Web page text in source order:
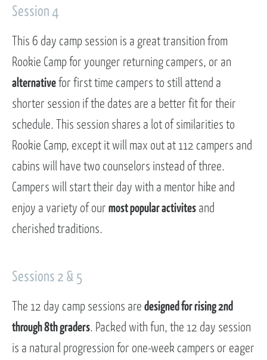
Session 4
This 6 day camp session is a great transition from
Rookie Camp for younger returning campers, or an
alternativefor first time campers to still attend a
shorter session if the dates are a better fit for their
schedule. This session shares a lot of similarities to
Rookie Camp, except it will max out at 112 campers and
cabins will have two counselors instead of three.
Campers will start their day with a mentor hike and
enjoy a variety of our most popular activites and
cherished traditions.
Sessions 2 & 5
The 12 day camp sessions are designed for rising 2nd
through 8th graders. Packed with fun, the 12 day session
is a natural progression for one-week campers or eager